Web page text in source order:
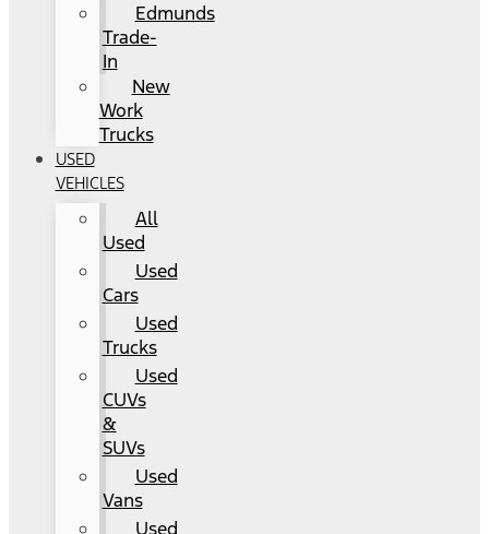
Edmunds
Trade-
In
New
Work
Trucks
USED
VEHICLES
All
Used
Used
Cars
Used
Trucks
Used
CUVs
&
SUVs
Used
Vans
Used